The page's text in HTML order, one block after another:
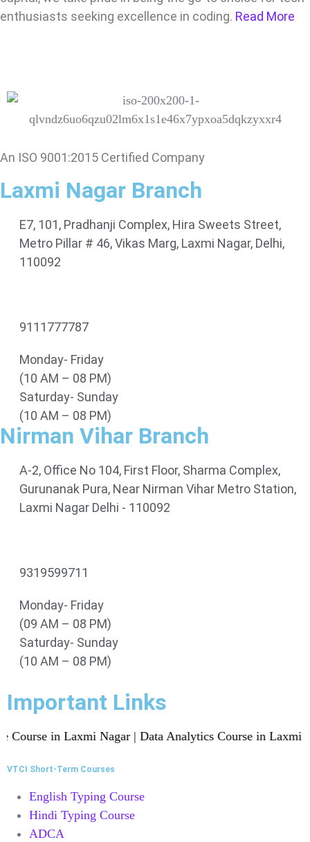
enthusiasts seeking excellence in coding. Read More
An ISO 9001:2015 Certified Company
Laxmi Nagar Branch
E7, 101, Pradhanji Complex, Hira Sweets Street,
Metro Pillar # 46, Vikas Marg, Laxmi Nagar, Delhi,
110092
9111777787
Monday- Friday
(10 AM – 08 PM)
Saturday- Sunday
(10 AM – 08 PM)
Nirman Vihar Branch
A-2, Office No 104, First Floor, Sharma Complex,
Gurunanak Pura, Near Nirman Vihar Metro Station,
Laxmi Nagar Delhi - 110092
9319599711
Monday- Friday
(09 AM – 08 PM)
Saturday- Sunday
(10 AM – 08 PM)
Important Links
| Data Analytics Course in Laxmi Nagar |
VTCI Short-Term Courses
English Typing Course
Hindi Typing Course
ADCA